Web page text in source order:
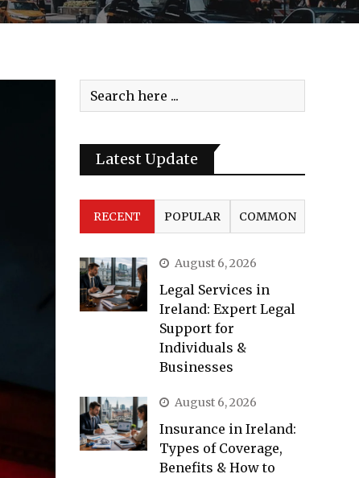
Latest Update
RECENT POPULAR COMMON
August 6, 2026
Legal Services in
Ireland: Expert Legal
Support for
Individuals &
Businesses
August 6, 2026
Insurance in Ireland:
Types of Coverage,
Benefits & How to